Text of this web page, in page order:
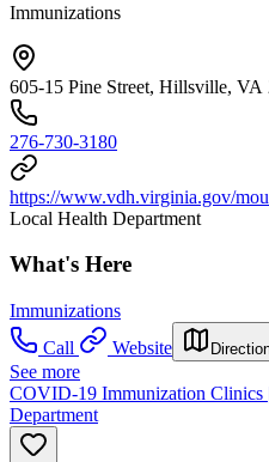
Immunizations
605-15 Pine Street, Hillsville, VA
276-730-3180
https://www.vdh.virginia.gov/
Local Health Department
What's Here
Immunizations
Call
Website
See more
COVID-19 Immunization Clinics
Department